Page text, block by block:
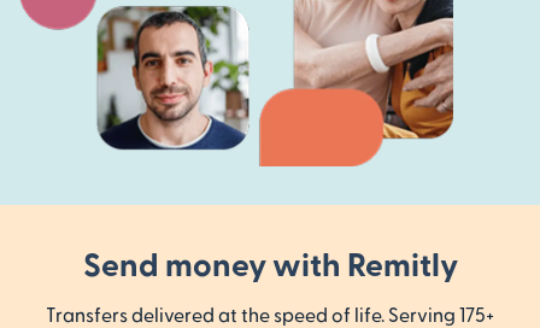
Send money with Remitly
Transfers delivered at the speed of life. Serving 175+